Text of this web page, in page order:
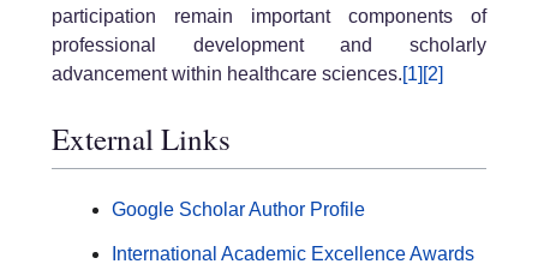
participation remain important components of
professional development and scholarly
advancement within healthcare sciences.[1] [2]
External Links
Google Scholar Author Profile
International Academic Excellence Awards